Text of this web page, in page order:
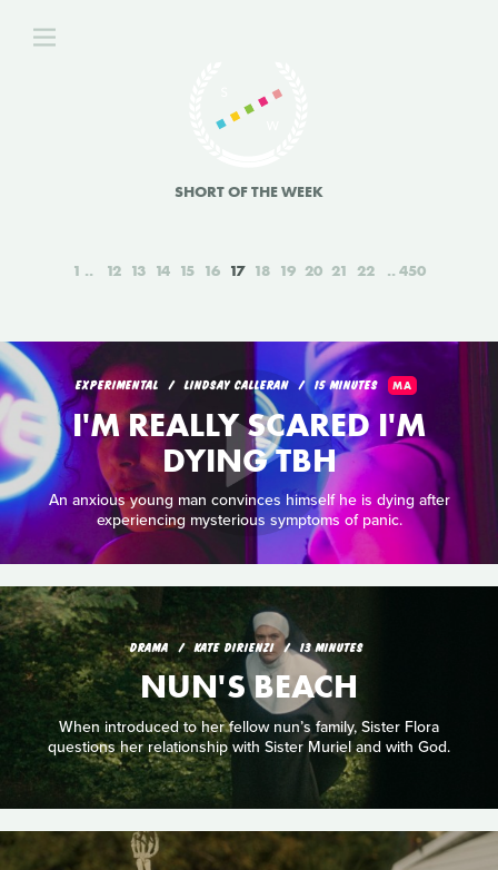
SHORT OF THE WEEK
1 12 13 14 15 16 17 18 19 20 21 22 450
EXPERIMENTAL LINDSAY CALLERAN 15 MINUTES MA
I'M REALLY SCARED I'M
DYING TBH
An anxious young man convinces himself he is dying after
experiencing mysterious symptoms of panic.
DRAMA KATE DIRIENZI 13 MINUTES
NUN'S BEACH
When introduced to her fellow nun’s family, Sister Flora
questions her relationship with Sister Muriel and with God.